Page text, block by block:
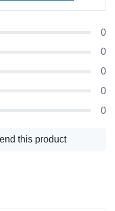
0
0
0
0
0
this product